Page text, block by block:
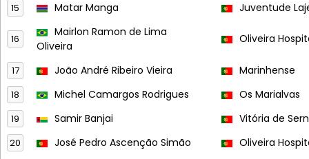
15 Matar Manga Juventude
16
Mairlon Ramon de Lima
Oliveira
Oliveira
17 João André Ribeiro Vieira Marinhense
18 Michel Camargos Rodrigues Os Marialvas
19 Samir Banjai Vitória de
20 José Pedro Ascenção Simão Oliveira